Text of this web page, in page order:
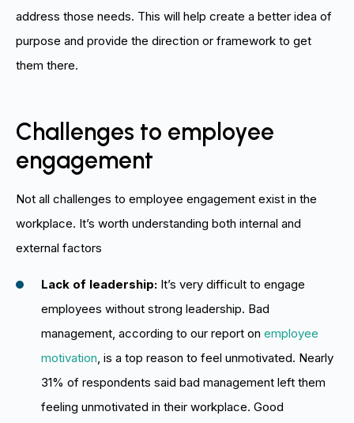
address those needs. This will help create a better idea of
purpose and provide the direction or framework to get
them there.
Challenges to employee
engagement
Not all challenges to employee engagement exist in the
workplace. It’s worth understanding both internal and
external factors
Lack of leadership: It’s very difficult to engage
employees without strong leadership. Bad
management, according to our report on employee
motivation, is a top reason to feel unmotivated. Nearly
31% of respondents said bad management left them
feeling unmotivated in their workplace. Good